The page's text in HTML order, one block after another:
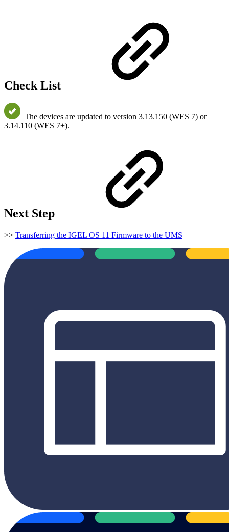
Check List
The devices are updated to version 3.13.150 (WES 7) or
3.14.110 (WES 7+).
Next Step
>> Transferring the IGEL OS 11 Firmware to the UMS